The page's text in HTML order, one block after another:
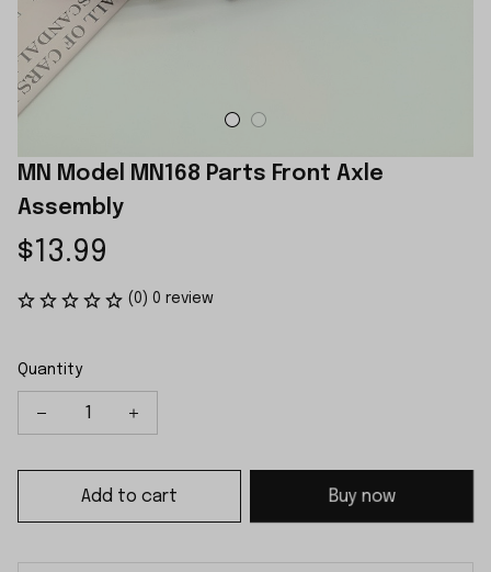
MN Model MN168 Parts Front Axle
Assembly
$13.99
(0) 0 review
Quantity
Add to cart Buy now